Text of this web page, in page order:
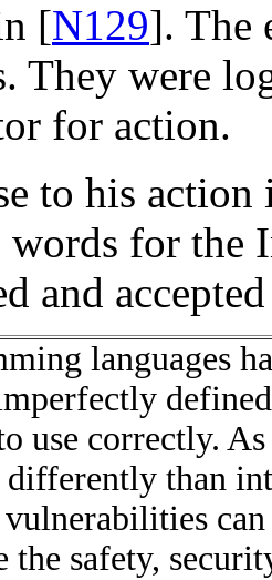
[N129]. The
They were
for action.
to his
words for
and
languages
use correctly.
differently than
vulnerabilities
the safety,